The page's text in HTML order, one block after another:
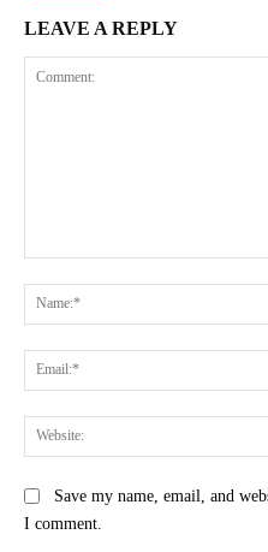
LEAVE A REPLY
Save my name, email, and
I comment.